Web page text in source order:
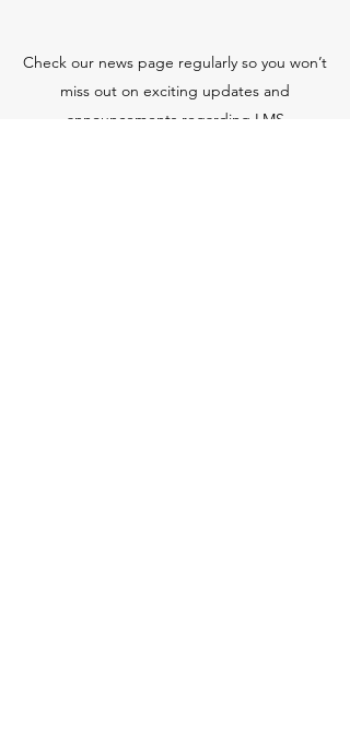
Check our news page regularly so you won’t
miss out on exciting updates and
announcements regarding LMS